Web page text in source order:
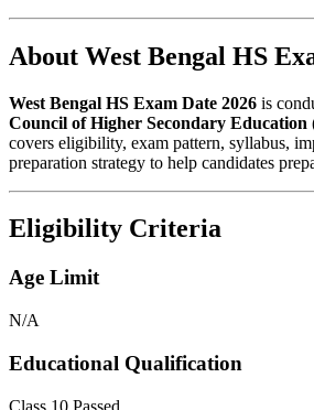
About West Bengal HS
West Bengal HS Exam Date 2026 is
Council of Higher Secondary
covers eligibility, exam pattern, syllabus,
preparation strategy to help candidates
Eligibility Criteria
Age Limit
N/A
Educational Qualification
Class 10 Passed